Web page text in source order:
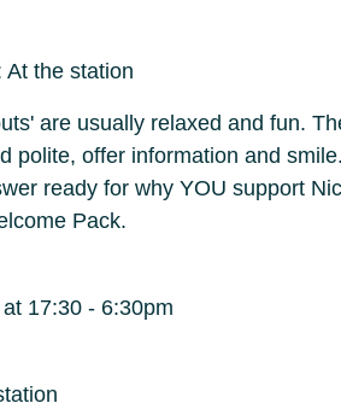
At the station
are usually relaxed and fun.
polite, offer information and
ready for why YOU support
Pack.
17:30 - 6:30pm